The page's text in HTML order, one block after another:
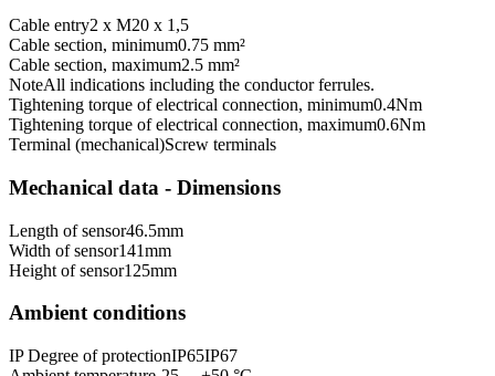
Cable entry2 x M20 x 1,5
Cable section, minimum0.75 mm²
Cable section, maximum2.5 mm²
NoteAll indications including the conductor ferrules.
Tightening torque of electrical connection, minimum0.4Nm
Tightening torque of electrical connection, maximum0.6Nm
Terminal (mechanical)Screw terminals
Mechanical data - Dimensions
Length of sensor46.5mm
Width of sensor141mm
Height of sensor125mm
Ambient conditions
IP Degree of protectionIP65IP67